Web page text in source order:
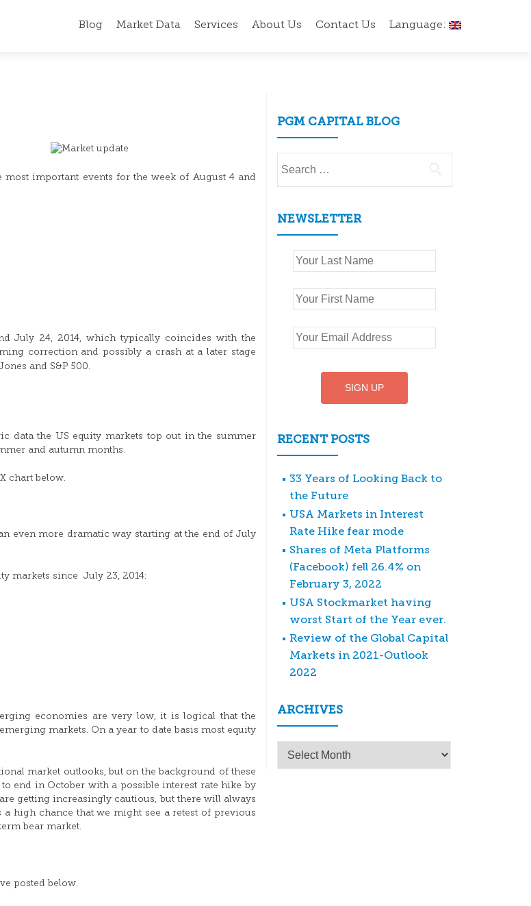
Blog Market Data Services About Us Contact Us Language:
important events for the week of August 4 and
July 24, 2014, which typically coincides with the
correction and possibly a crash at a later stage
and S&P 500.
data the US equity markets top out in the summer
and autumn months.
chart below.
even more dramatic way starting at the end of July
markets since July 23, 2014:
economies are very low, it is logical that the
markets. On a year to date basis most equity
market outlooks, but on the background of these
end in October with a possible interest rate hike by
getting increasingly cautious, but there will always
high chance that we might see a retest of previous
bear market.
posted below.
PGM CAPITAL BLOG
for:
NEWSLETTER
RECENT POSTS
33 Years of Looking Back to
the Future
USA Markets in Interest
Rate Hike fear mode
Shares of Meta Platforms
(Facebook) fell 26.4% on
February 3, 2022
USA Stockmarket having
worst Start of the Year ever.
Review of the Global Capital
Markets in 2021-Outlook
2022
ARCHIVES
Archives